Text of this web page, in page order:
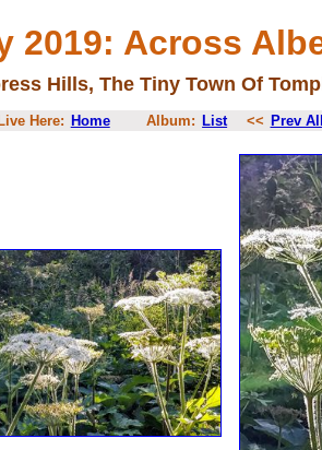
2019: Across
Hills, The Tiny Town Of
Here: Home Album: List << Prev